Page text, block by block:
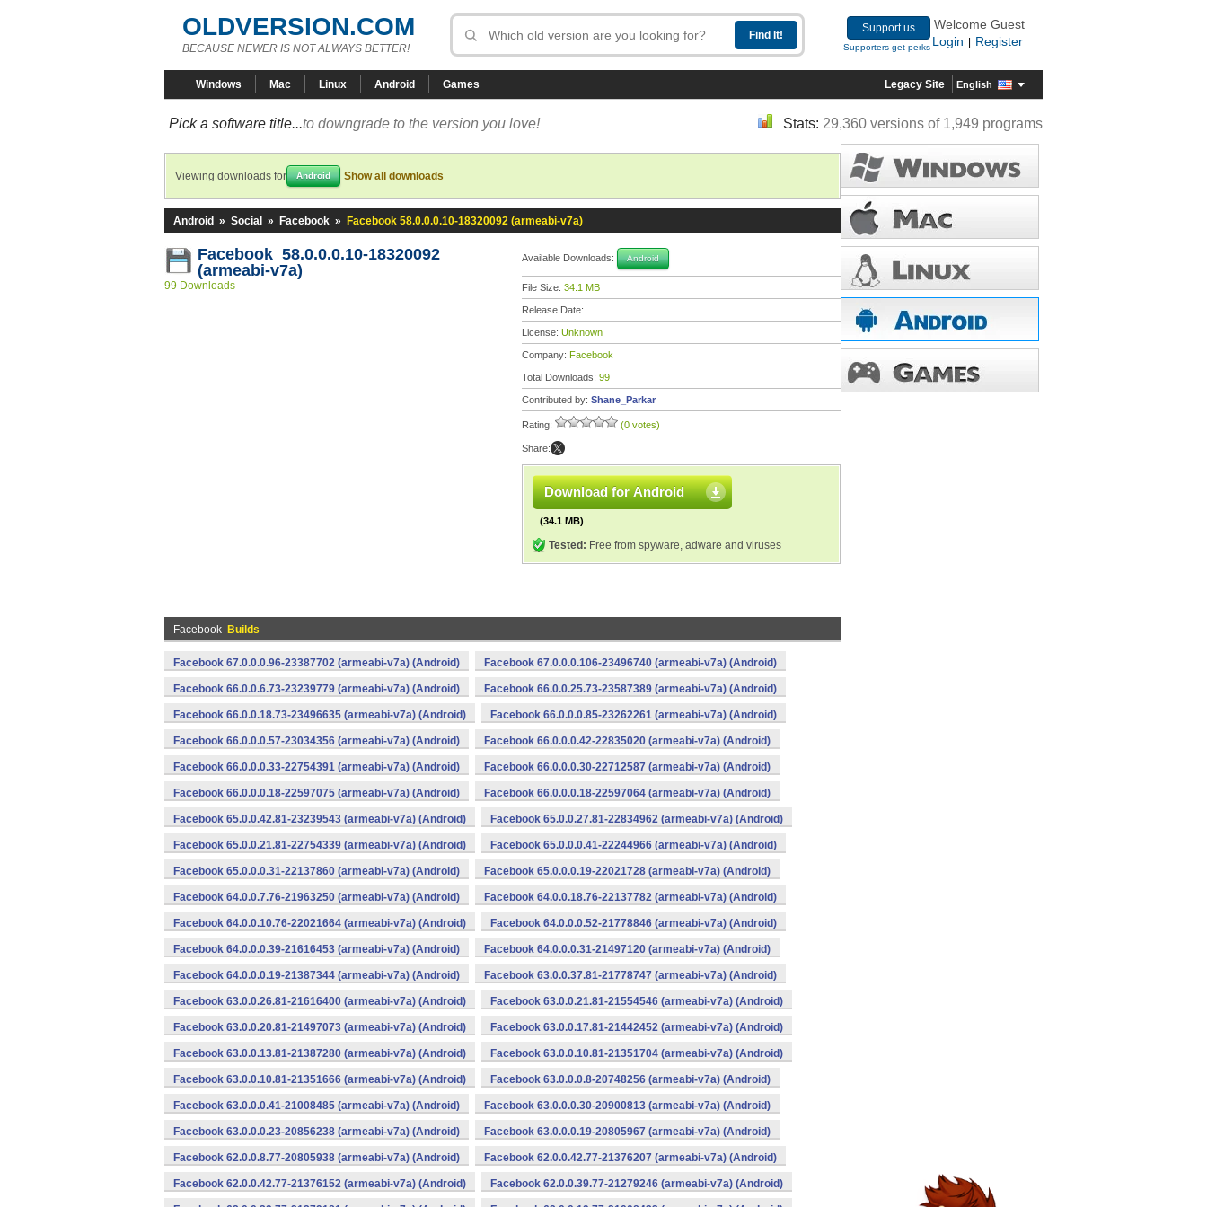
OLDVERSION.COM
BECAUSE NEWER IS NOT ALWAYS BETTER!
Support us
Supporters get perks
Welcome Guest
Login
Register
Windows Mac Linux Android Games Legacy Site English
Pick a software title...to downgrade to the version you love! Stats: 29,360 versions of 1,949 programs
Viewing downloads for Android Show all downloads
Android » Social » Facebook » Facebook 58.0.0.0.10-18320092 (armeabi-v7a)
Facebook 58.0.0.0.10-18320092
(armeabi-v7a)
99 Downloads
Available Downloads: Android
File Size: 34.1 MB
Release Date:
License: Unknown
Company: Facebook
Total Downloads: 99
Contributed by: Shane_Parkar
Rating: (0 votes)
Share:
Download for Android
(34.1 MB)
Tested: Free from spyware, adware and viruses
Facebook Builds
Facebook 67.0.0.0.96-23387702 (armeabi-v7a) (Android) Facebook 67.0.0.0.106-23496740 (armeabi-v7a) (Android)
Facebook 66.0.0.6.73-23239779 (armeabi-v7a) (Android) Facebook 66.0.0.25.73-23587389 (armeabi-v7a) (Android)
Facebook 66.0.0.18.73-23496635 (armeabi-v7a) (Android) Facebook 66.0.0.0.85-23262261 (armeabi-v7a) (Android)
Facebook 66.0.0.0.57-23034356 (armeabi-v7a) (Android) Facebook 66.0.0.0.42-22835020 (armeabi-v7a) (Android)
Facebook 66.0.0.0.33-22754391 (armeabi-v7a) (Android) Facebook 66.0.0.0.30-22712587 (armeabi-v7a) (Android)
Facebook 66.0.0.0.18-22597075 (armeabi-v7a) (Android) Facebook 66.0.0.0.18-22597064 (armeabi-v7a) (Android)
Facebook 65.0.0.42.81-23239543 (armeabi-v7a) (Android) Facebook 65.0.0.27.81-22834962 (armeabi-v7a) (Android)
Facebook 65.0.0.21.81-22754339 (armeabi-v7a) (Android) Facebook 65.0.0.0.41-22244966 (armeabi-v7a) (Android)
Facebook 65.0.0.0.31-22137860 (armeabi-v7a) (Android) Facebook 65.0.0.0.19-22021728 (armeabi-v7a) (Android)
Facebook 64.0.0.7.76-21963250 (armeabi-v7a) (Android) Facebook 64.0.0.18.76-22137782 (armeabi-v7a) (Android)
Facebook 64.0.0.10.76-22021664 (armeabi-v7a) (Android) Facebook 64.0.0.0.52-21778846 (armeabi-v7a) (Android)
Facebook 64.0.0.0.39-21616453 (armeabi-v7a) (Android) Facebook 64.0.0.0.31-21497120 (armeabi-v7a) (Android)
Facebook 64.0.0.0.19-21387344 (armeabi-v7a) (Android) Facebook 63.0.0.37.81-21778747 (armeabi-v7a) (Android)
Facebook 63.0.0.26.81-21616400 (armeabi-v7a) (Android) Facebook 63.0.0.21.81-21554546 (armeabi-v7a) (Android)
Facebook 63.0.0.20.81-21497073 (armeabi-v7a) (Android) Facebook 63.0.0.17.81-21442452 (armeabi-v7a) (Android)
Facebook 63.0.0.13.81-21387280 (armeabi-v7a) (Android) Facebook 63.0.0.10.81-21351704 (armeabi-v7a) (Android)
Facebook 63.0.0.10.81-21351666 (armeabi-v7a) (Android) Facebook 63.0.0.0.8-20748256 (armeabi-v7a) (Android)
Facebook 63.0.0.0.41-21008485 (armeabi-v7a) (Android) Facebook 63.0.0.0.30-20900813 (armeabi-v7a) (Android)
Facebook 63.0.0.0.23-20856238 (armeabi-v7a) (Android) Facebook 63.0.0.0.19-20805967 (armeabi-v7a) (Android)
Facebook 62.0.0.8.77-20805938 (armeabi-v7a) (Android) Facebook 62.0.0.42.77-21376207 (armeabi-v7a) (Android)
Facebook 62.0.0.42.77-21376152 (armeabi-v7a) (Android) Facebook 62.0.0.39.77-21279246 (armeabi-v7a) (Android)